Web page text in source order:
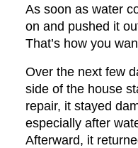
As soon as water
on and pushed it
That’s how you
Over the next few
side of the house
repair, it stayed
especially after
Afterward, it